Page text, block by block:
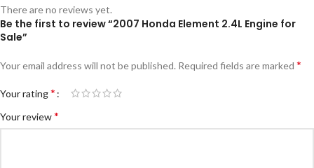
There are no reviews yet.
Be the first to review “2007 Honda Element 2.4L Engine for
Sale”
Your email address will not be published. Required fields are marked *
Your rating*
Your review*